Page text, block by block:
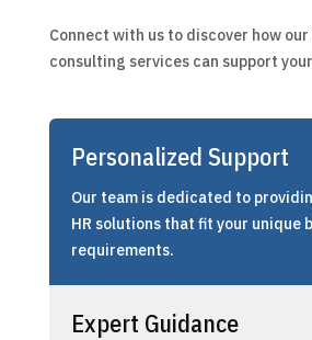
Connect with us to discover how
consulting services can support
Personalized Support
Our team is dedicated to
HR solutions that fit your unique
requirements.
Expert Guidance